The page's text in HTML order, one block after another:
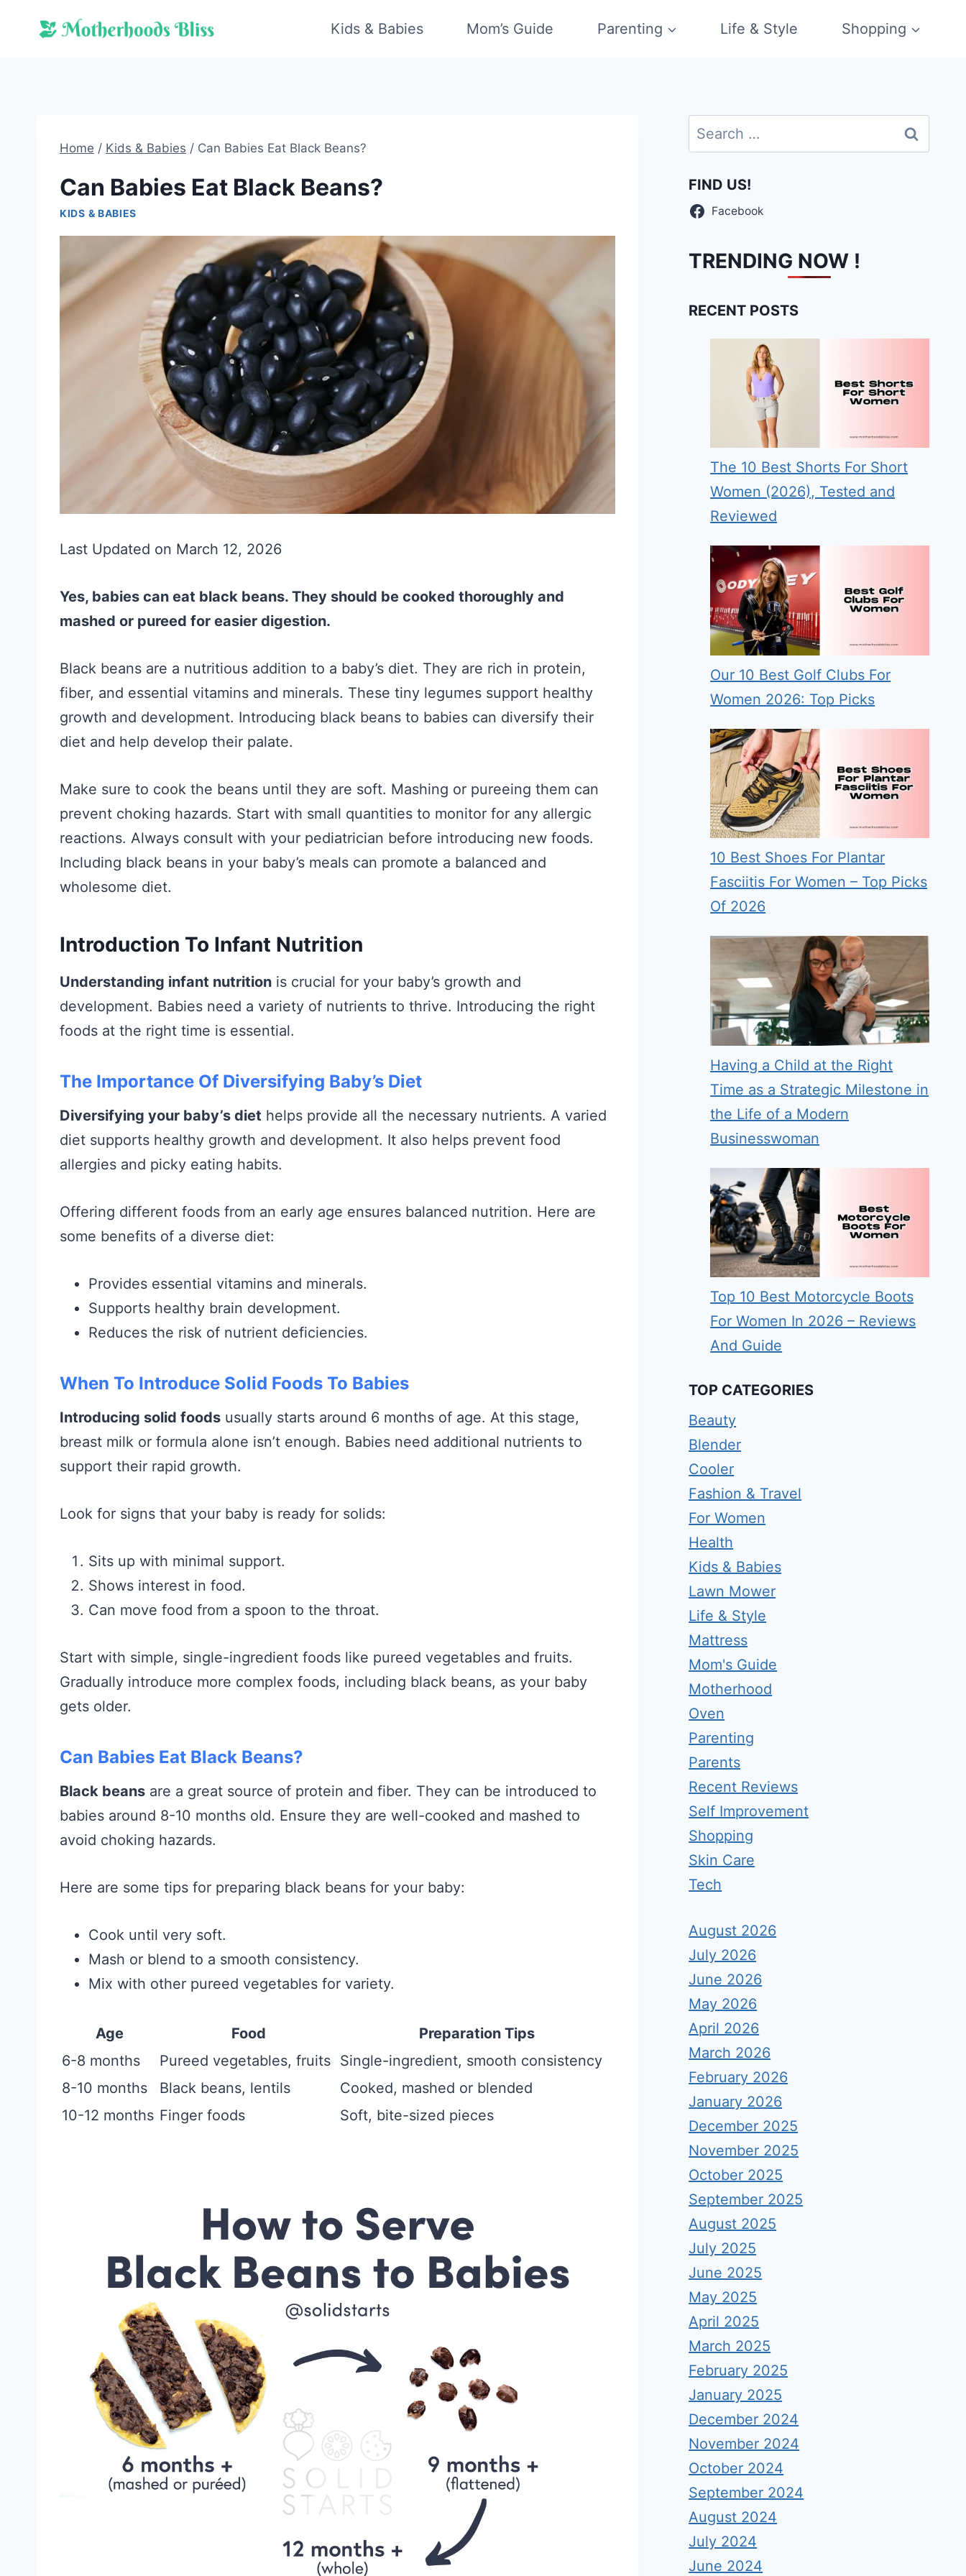
Kids & Babies Mom’s Guide Parenting Life & Style Shopping
Home / Kids & Babies / Can Babies Eat Black Beans?
Can Babies Eat Black Beans?
KIDS & BABIES
Last Updated on March 12, 2026
Yes, babies can eat black beans. They should be cooked thoroughly and
mashed or pureed for easier digestion.
Black beans are a nutritious addition to a baby’s diet. They are rich in protein,
fiber, and essential vitamins and minerals. These tiny legumes support healthy
growth and development. Introducing black beans to babies can diversify their
diet and help develop their palate.
Make sure to cook the beans until they are soft. Mashing or pureeing them can
prevent choking hazards. Start with small quantities to monitor for any allergic
reactions. Always consult with your pediatrician before introducing new foods.
Including black beans in your baby’s meals can promote a balanced and
wholesome diet.
Introduction To Infant Nutrition
Understanding infant nutrition is crucial for your baby’s growth and
development. Babies need a variety of nutrients to thrive. Introducing the right
foods at the right time is essential.
The Importance Of Diversifying Baby’s Diet
Diversifying your baby’s diet helps provide all the necessary nutrients. A varied
diet supports healthy growth and development. It also helps prevent food
allergies and picky eating habits.
Offering different foods from an early age ensures balanced nutrition. Here are
some benefits of a diverse diet:
Provides essential vitamins and minerals.
Supports healthy brain development.
Reduces the risk of nutrient deficiencies.
When To Introduce Solid Foods To Babies
Introducing solid foods usually starts around 6 months of age. At this stage,
breast milk or formula alone isn’t enough. Babies need additional nutrients to
support their rapid growth.
Look for signs that your baby is ready for solids:
Sits up with minimal support.
Shows interest in food.
Can move food from a spoon to the throat.
Start with simple, single-ingredient foods like pureed vegetables and fruits.
Gradually introduce more complex foods, including black beans, as your baby
gets older.
Can Babies Eat Black Beans?
Black beans are a great source of protein and fiber. They can be introduced to
babies around 8-10 months old. Ensure they are well-cooked and mashed to
avoid choking hazards.
Here are some tips for preparing black beans for your baby:
Cook until very soft.
Mash or blend to a smooth consistency.
Mix with other pureed vegetables for variety.
Age Food
Preparation Tips
6-8 months
Pureed vegetables, fruits Single-ingredient, smooth consistency
8-10 months
Black beans, lentils
Cooked, mashed or blended
10-12 months Finger foods Soft, bite-sized pieces
Search
for:
FIND US!
Facebook
TRENDING NOW !
RECENT POSTS
The 10 Best Shorts For Short
Women (2026), Tested and
Reviewed
Our 10 Best Golf Clubs For
Women 2026: Top Picks
10 Best Shoes For Plantar
Fasciitis For Women – Top Picks
Of 2026
Having a Child at the Right
Time as a Strategic Milestone in
the Life of a Modern
Businesswoman
Top 10 Best Motorcycle Boots
For Women In 2026 – Reviews
And Guide
TOP CATEGORIES
Beauty
Blender
Cooler
Fashion & Travel
For Women
Health
Kids & Babies
Lawn Mower
Life & Style
Mattress
Mom's Guide
Motherhood
Oven
Parenting
Parents
Recent Reviews
Self Improvement
Shopping
Skin Care
Tech
August 2026
July 2026
June 2026
May 2026
April 2026
March 2026
February 2026
January 2026
December 2025
November 2025
October 2025
September 2025
August 2025
July 2025
June 2025
May 2025
April 2025
March 2025
February 2025
January 2025
December 2024
November 2024
October 2024
September 2024
August 2024
July 2024
June 2024